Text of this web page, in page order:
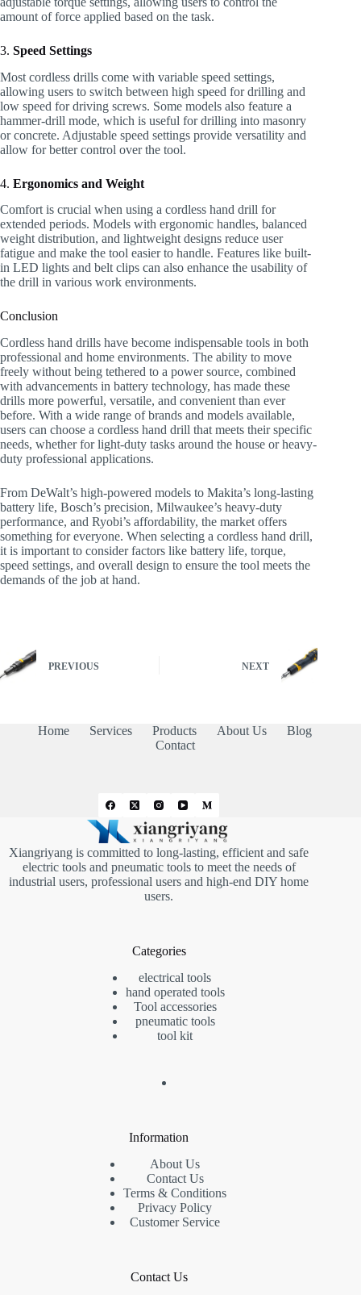
amount of force applied based on the task.
3. Speed Settings
Most cordless drills come with variable speed settings,
allowing users to switch between high speed for drilling and
low speed for driving screws. Some models also feature a
hammer-drill mode, which is useful for drilling into masonry
or concrete. Adjustable speed settings provide versatility and
allow for better control over the tool.
4. Ergonomics and Weight
Comfort is crucial when using a cordless hand drill for
extended periods. Models with ergonomic handles, balanced
weight distribution, and lightweight designs reduce user
fatigue and make the tool easier to handle. Features like built-
in LED lights and belt clips can also enhance the usability of
the drill in various work environments.
Conclusion
Cordless hand drills have become indispensable tools in both
professional and home environments. The ability to move
freely without being tethered to a power source, combined
with advancements in battery technology, has made these
drills more powerful, versatile, and convenient than ever
before. With a wide range of brands and models available,
users can choose a cordless hand drill that meets their specific
needs, whether for light-duty tasks around the house or heavy-
duty professional applications.
From DeWalt’s high-powered models to Makita’s long-lasting
battery life, Bosch’s precision, Milwaukee’s heavy-duty
performance, and Ryobi’s affordability, the market offers
something for everyone. When selecting a cordless hand drill,
it is important to consider factors like battery life, torque,
speed settings, and overall design to ensure the tool meets the
demands of the job at hand.
PREVIOUS NEXT
Home Services Products About Us
Blog
Contact
Xiangriyang is committed to long-lasting, efficient and safe
electric tools and pneumatic tools to meet the needs of
industrial users, professional users and high-end DIY home
users.
Categories
electrical tools
hand operated tools
Tool accessories
pneumatic tools
tool kit
Information
About Us
Contact Us
Terms & Conditions
Privacy Policy
Customer Service
Contact Us